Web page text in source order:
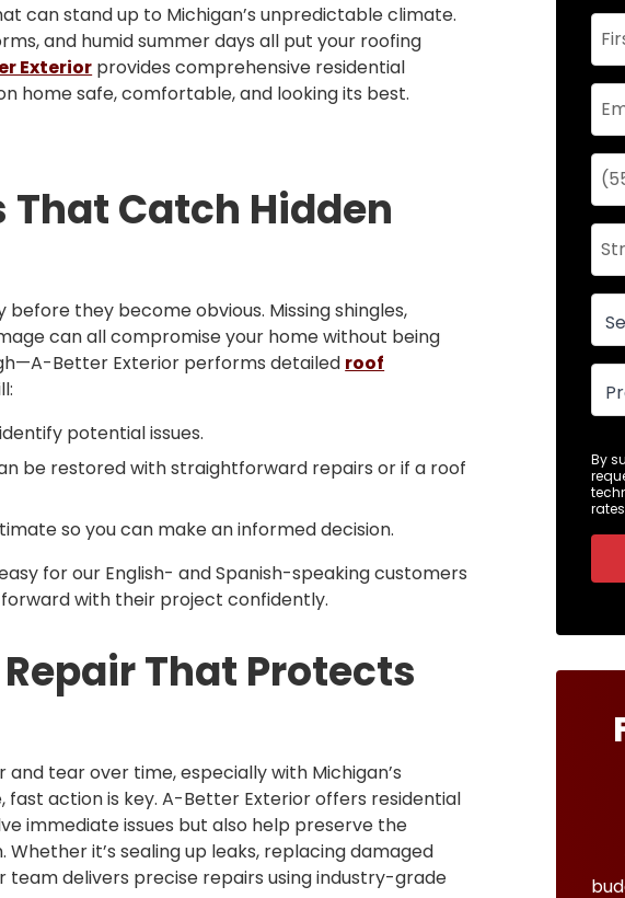
can stand up to Michigan’s unpredictable climate.
and humid summer days all put your roofing
Exterior provides comprehensive residential
home safe, comfortable, and looking its best.
Catch Hidden
they become obvious. Missing shingles,
can all compromise your home without being
Better Exterior performs detailed roof
potential issues.
be restored with straightforward repairs or if a roof
so you can make an informed decision.
for our English- and Spanish-speaking customers
with their project confidently.
That Protects
tear over time, especially with Michigan’s
fast action is key. A-Better Exterior offers residential
immediate issues but also help preserve the
it’s sealing up leaks, replacing damaged
team delivers precise repairs using industry-grade
By